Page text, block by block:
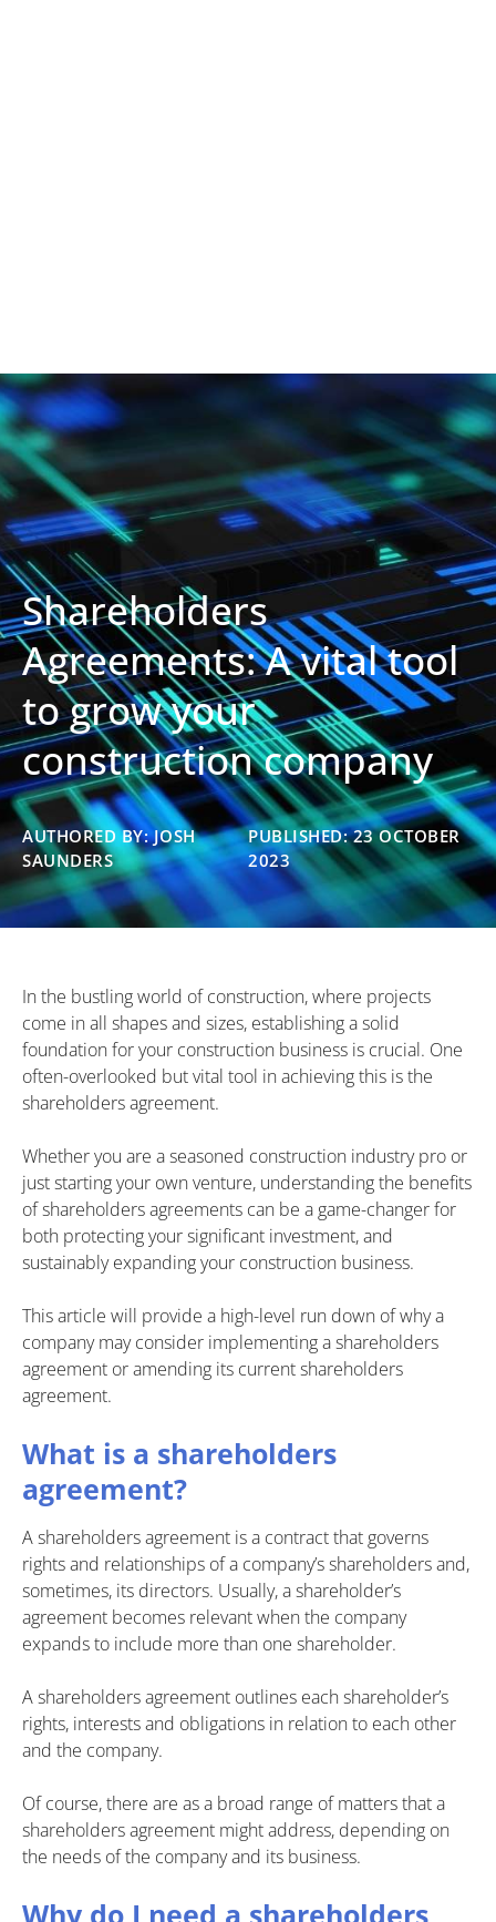
Shareholders
Agreements: A vital tool
to grow your
construction company
AUTHORED BY: JOSH
SAUNDERS
PUBLISHED: 23 OCTOBER
2023
In the bustling world of construction, where projects
come in all shapes and sizes, establishing a solid
foundation for your construction business is crucial. One
often-overlooked but vital tool in achieving this is the
shareholders agreement.
Whether you are a seasoned construction industry pro or
just starting your own venture, understanding the benefits
of shareholders agreements can be a game-changer for
both protecting your significant investment, and
sustainably expanding your construction business.
This article will provide a high-level run down of why a
company may consider implementing a shareholders
agreement or amending its current shareholders
agreement.
What is a shareholders
agreement?
A shareholders agreement is a contract that governs
rights and relationships of a company’s shareholders and,
sometimes, its directors. Usually, a shareholder’s
agreement becomes relevant when the company
expands to include more than one shareholder.
A shareholders agreement outlines each shareholder’s
rights, interests and obligations in relation to each other
and the company.
Of course, there are as a broad range of matters that a
shareholders agreement might address, depending on
the needs of the company and its business.
Why do I need a shareholders